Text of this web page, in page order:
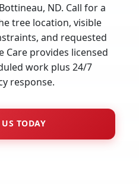
ND. Call for a
tree location, visible
and requested
Care provides licensed
work plus 24/7
response.
TODAY